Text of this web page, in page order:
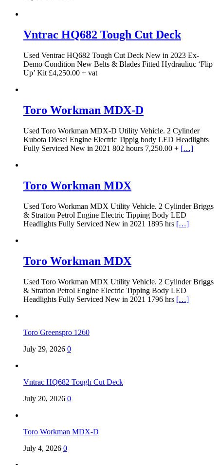
Vntrac HQ682 Tough Cut Deck
Used Ventrac HQ682 Tough Cut Deck New in 2023 Ex-
Demo Condition New Belts & Blades Fitted Hydrauliuc ‘Flip
Up’ Kit £4,250.00 + vat
Toro Workman MDX-D
Used Toro Workman MDX-D Utility Vehicle. 2 Cylinder
Kubota Diesel Engine Electric Tippig body LED Headlights
Fully Serviced New in 2021 802 hours 7,250.00 + […]
Toro Workman MDX
Used Toro Workman MDX Utility Vehicle. 2 Cylinder Briggs
& Stratton Petrol Engine Electric Tipping Body LED
Headlights Fully Serviced New in 2021 1895 hrs […]
Toro Workman MDX
Used Toro Workman MDX Utility Vehicle. 2 Cylinder Briggs
& Stratton Petrol Engine Electric Tipping Body LED
Headlights Fully Serviced New in 2021 1796 hrs […]
Toro Greenspro 1260
July 29, 2026 0
Vntrac HQ682 Tough Cut Deck
July 20, 2026 0
Toro Workman MDX-D
July 4, 2026 0